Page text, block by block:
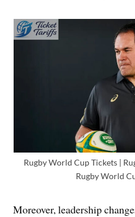
Rugby World Cup Tickets |
Rugby World
Moreover, leadership